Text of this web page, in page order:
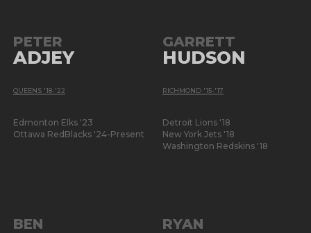
PETER
ADJEY
QUEENS '18-'22
Edmonton Elks '23
Ottawa RedBlacks '24-Present
GARRETT
HUDSON
RICHMOND '15-'17
Detroit Lions '18
New York Jets '18
Washington Redskins '18
BEN RYAN